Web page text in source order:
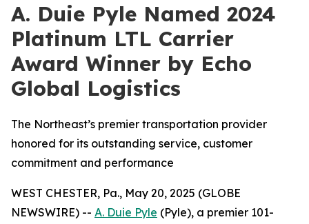
A. Duie Pyle Named 2024
Platinum LTL Carrier
Award Winner by Echo
Global Logistics
The Northeast’s premier transportation provider
honored for its outstanding service, customer
commitment and performance
WEST CHESTER, Pa., May 20, 2025 (GLOBE
NEWSWIRE) -- A. Duie Pyle (Pyle), a premier 101-